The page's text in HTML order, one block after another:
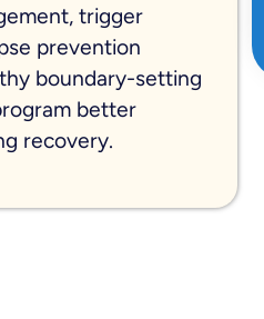
trigger
prevention
boundary-setting
better
recovery.